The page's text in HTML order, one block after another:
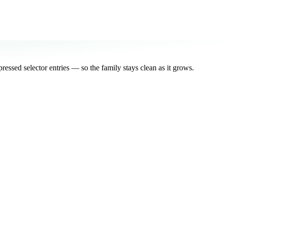
selector entries — so the family stays clean as it grows.